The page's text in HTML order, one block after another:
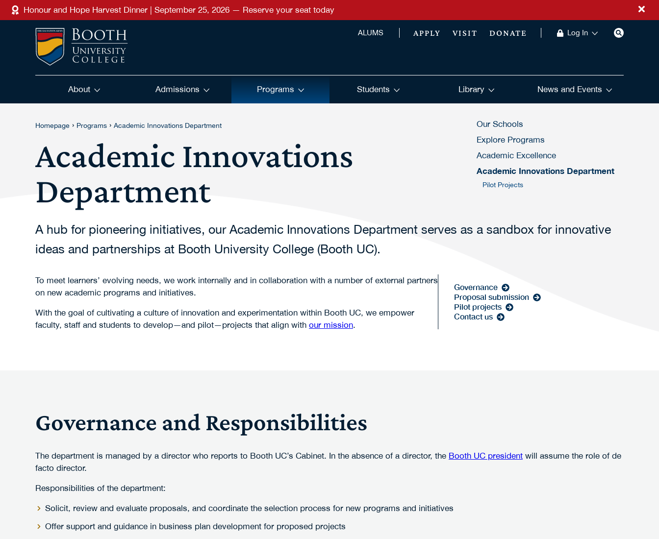
Skip to main content
Honour and Hope Harvest Dinner | September 25, 2026 — Reserve your seat today
ALUMS APPLY VISIT DONATE Log In
About Admissions Programs Students Library News and Events
Homepage › Programs › Academic Innovations Department
Academic Innovations
Department
Our Schools
Explore Programs
Academic Excellence
Academic Innovations Department
Pilot Projects
A hub for pioneering initiatives, our Academic Innovations Department serves as a sandbox for innovative
ideas and partnerships at Booth University College (Booth UC).
To meet learners’ evolving needs, we work internally and in collaboration with a number of external partners
on new academic programs and initiatives.
With the goal of cultivating a culture of innovation and experimentation within Booth UC, we empower
faculty, staff and students to develop—and pilot—projects that align with our mission.
Governance
Proposal submission
Pilot projects
Contact us
Governance and Responsibilities
The department is managed by a director who reports to Booth UC’s Cabinet. In the absence of a director, the Booth UC president will assume the role of de
facto director.
Responsibilities of the department:
Solicit, review and evaluate proposals, and coordinate the selection process for new programs and initiatives
Offer support and guidance in business plan development for proposed projects